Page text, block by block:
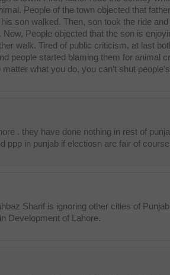
People of the town objected that
son walked. Then, son took the ride
Now, People objected that the son is
walk. Tired of public criticism, at last
people started blaming them for animal
what you do, you can’t shut
. they have done nothing in rest of
ppp in punjab if electiosn are fair of course
Sharif is ignoring other cities of
Development of Lahore.